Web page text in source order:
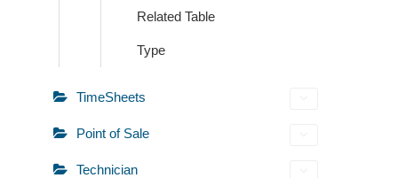
Related Table
Type
TimeSheets
Point of Sale
Technician